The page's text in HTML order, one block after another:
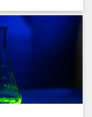
(oxygen
but also guides
for related